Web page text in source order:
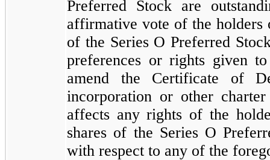
Preferred Stock are
affirmative vote of the holders
of the Series O Preferred
preferences or rights given
amend the Certificate of
incorporation or other
affects any rights of the
shares of the Series O
with respect to any of the